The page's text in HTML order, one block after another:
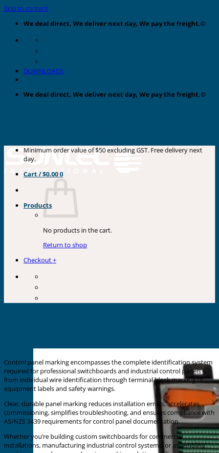
Skip to content
We deal direct, We deliver next day, We pay the freight.©
DOWNLOADS
We deal direct, We deliver next day, We pay the freight.©
Products
Minimum order value of $50 excluding GST. Free delivery next
day.
Cart /$0.000
No products in the cart.
Return to shop
Checkout+
Control panel marking encompasses the complete identification system
required for professional switchboards and industrial control panels –
from individual wire identification through terminal block marking to
equipment labels and safety warnings.
Clear, durable panel marking reduces installation errors, accelerates
commissioning, simplifies troubleshooting, and ensures compliance with
AS/NZS 3439 requirements for control panel documentation.
Whether you’re building custom switchboards for commercial
installations, manufacturing industrial control systems, or assembling